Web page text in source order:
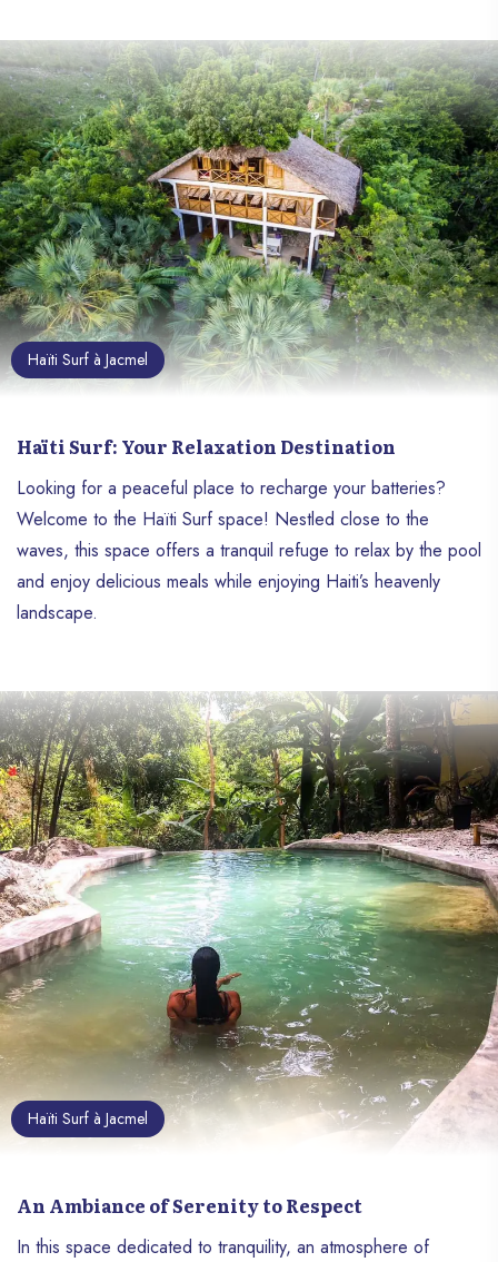
Haïti Surf à Jacmel
Haïti Surf: Your Relaxation Destination
Looking for a peaceful place to recharge your batteries?
Welcome to the Haïti Surf space! Nestled close to the
waves, this space offers a tranquil refuge to relax by the pool
and enjoy delicious meals while enjoying Haiti’s heavenly
landscape.
Haïti Surf à Jacmel
An Ambiance of Serenity to Respect
In this space dedicated to tranquility, an atmosphere of